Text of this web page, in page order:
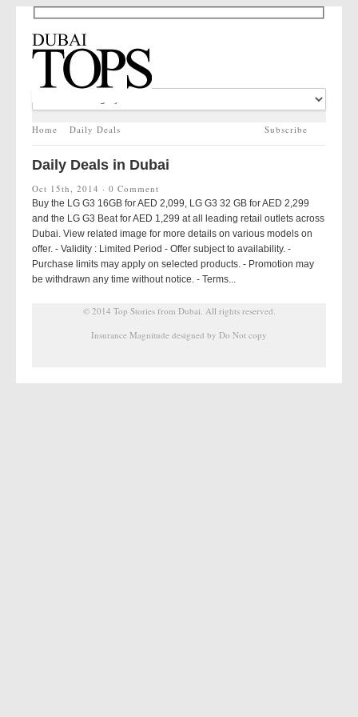
Home Daily Deals Subscribe
Daily Deals in Dubai
Oct 15th, 2014 ·0 Comment
Buy the LG G3 16GB for AED 2,099, LG G3 32 GB for AED 2,299
and the LG G3 Beat for AED 1,299 at all leading retail outlets across
Dubai. View related image for more details on various models on
offer. - Validity : Limited Period - Offer subject to availability. -
Purchase limits may apply on selected products. - Promotion may
be withdrawn any time without notice. - Terms...
© 2014 Top Stories from Dubai. All rights reserved.
Insurance Magnitude designed by Do Not copy